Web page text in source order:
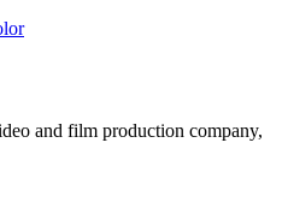
and film production company,